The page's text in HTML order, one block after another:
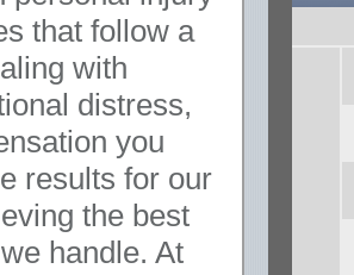
that follow a
with
distress,
you
results for our
the best
handle. At